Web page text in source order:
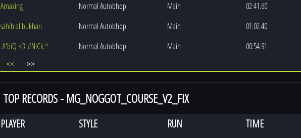
Amazing
Normal Autobhop Main 02:41.60
sahih al bukhari
Normal Autobhop Main 01:02.40
.#'biQ <3 .#NiCk.^
Normal Autobhop Main 00:54.91
<< >>
TOP RECORDS - MG_NOGGOT_COURSE_V2_FIX
PLAYER STYLE RUN TIME